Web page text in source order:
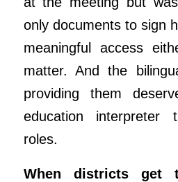
only documents to sign
meaningful access
matter. And the
providing them
education interpreter
roles.
When districts get